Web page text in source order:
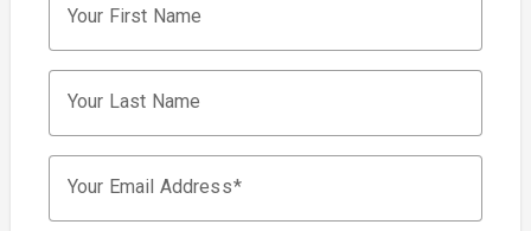
Your First Name
Your Last Name
Your Email Address